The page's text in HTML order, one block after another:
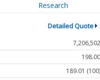
Research
Detailed Quote
7,206,502
198.00
189.01 (100)